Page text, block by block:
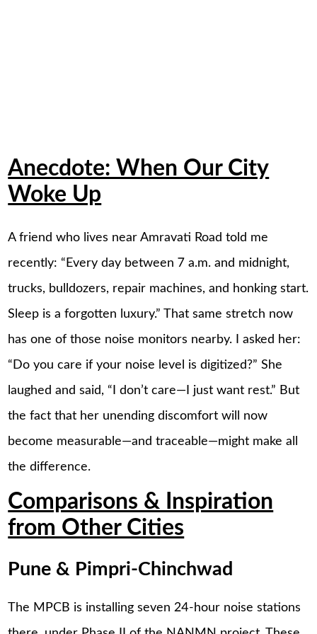
Anecdote: When Our City
Woke Up
A friend who lives near Amravati Road told me
recently: “Every day between 7 a.m. and midnight,
trucks, bulldozers, repair machines, and honking start.
Sleep is a forgotten luxury.” That same stretch now
has one of those noise monitors nearby. I asked her:
“Do you care if your noise level is digitized?” She
laughed and said, “I don’t care—I just want rest.” But
the fact that her unending discomfort will now
become measurable—and traceable—might make all
the difference.
Comparisons & Inspiration
from Other Cities
Pune & Pimpri-Chinchwad
The MPCB is installing seven 24-hour noise stations